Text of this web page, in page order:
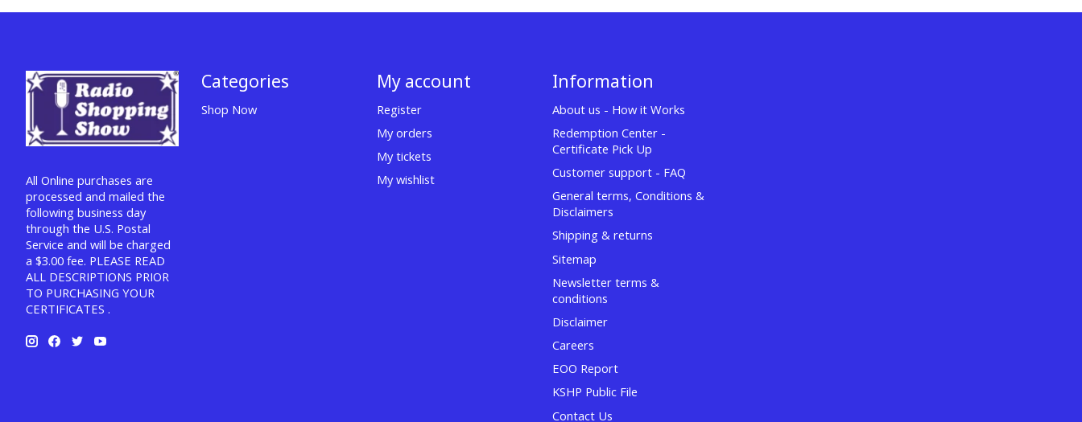
All Online purchases are
processed and mailed the
following business day
through the U.S. Postal
Service and will be charged
a $3.00 fee. PLEASE READ
ALL DESCRIPTIONS PRIOR
TO PURCHASING YOUR
CERTIFICATES .
Categories
Shop Now
My account
Register
My orders
My tickets
My wishlist
Information
About us - How it Works
Redemption Center -
Certificate Pick Up
Customer support - FAQ
General terms, Conditions &
Disclaimers
Shipping & returns
Sitemap
Newsletter terms &
conditions
Disclaimer
Careers
EOO Report
KSHP Public File
Contact Us